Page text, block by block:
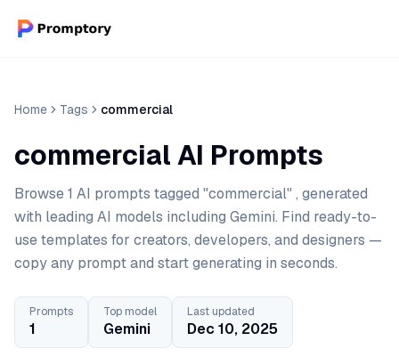
Home Tags commercial
commercial AI Prompts
Browse 1 AI prompts tagged "commercial" , generated
with leading AI models including Gemini. Find ready-to-
use templates for creators, developers, and designers —
copy any prompt and start generating in seconds.
Prompts
1
Top model
Gemini
Last updated
Dec 10, 2025